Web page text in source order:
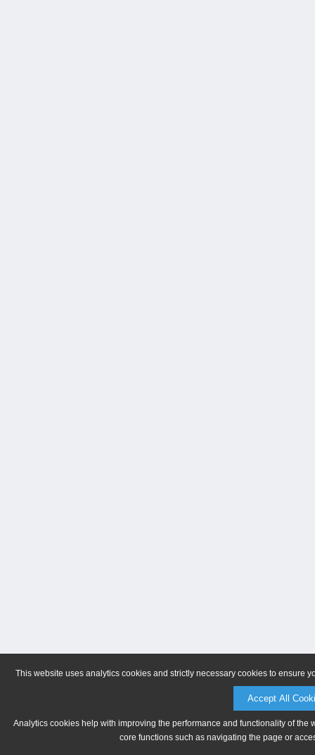
This website uses analytics cookies and strictly necessary cookies to ensure
Accept All
Analytics cookies help with improving the performance and functionality of
core functions such as navigating the page or